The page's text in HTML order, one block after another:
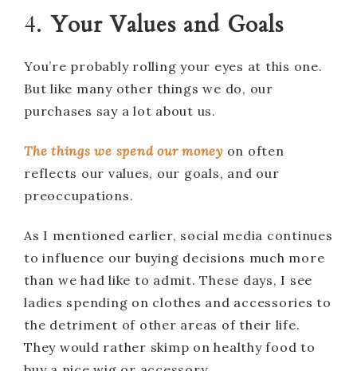
4. Your Values and Goals
You’re probably rolling your eyes at this one.
But like many other things we do, our
purchases say a lot about us.
The things we spend our money on often
reflects our values, our goals, and our
preoccupations.
As I mentioned earlier, social media continues
to influence our buying decisions much more
than we had like to admit. These days, I see
ladies spending on clothes and accessories to
the detriment of other areas of their life.
They would rather skimp on healthy food to